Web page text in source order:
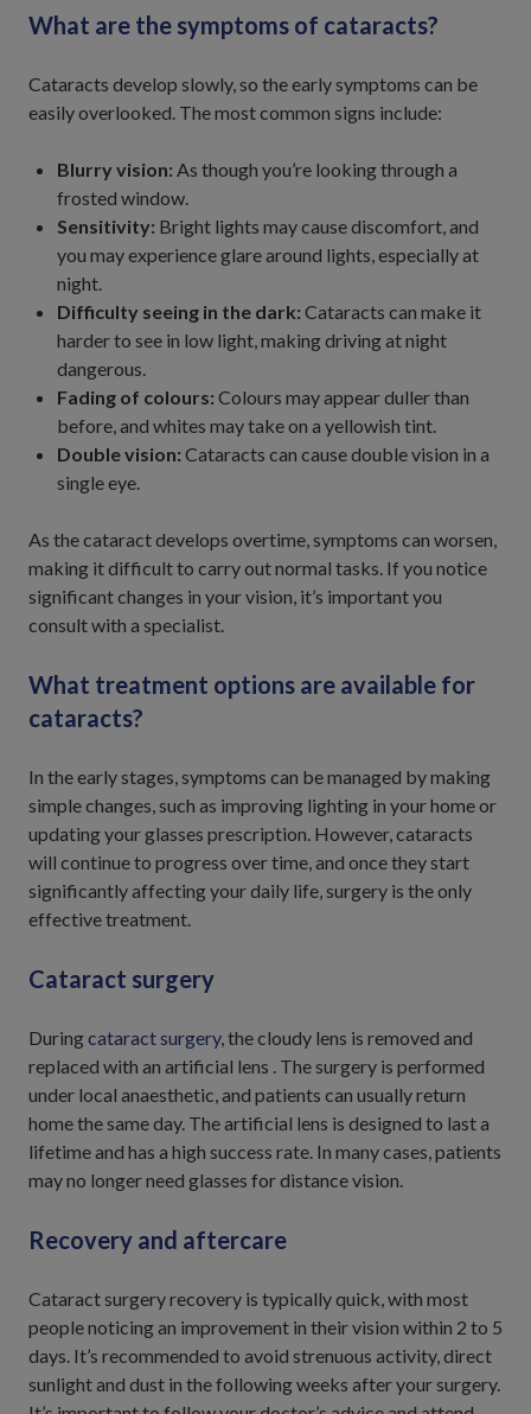
What are the symptoms of cataracts?
Cataracts develop slowly, so the early symptoms can be
easily overlooked. The most common signs include:
Blurry vision: As though you’re looking through a
frosted window.
Sensitivity: Bright lights may cause discomfort, and
you may experience glare around lights, especially at
night.
Difficulty seeing in the dark: Cataracts can make it
harder to see in low light, making driving at night
dangerous.
Fading of colours: Colours may appear duller than
before, and whites may take on a yellowish tint.
Double vision: Cataracts can cause double vision in a
single eye.
As the cataract develops overtime, symptoms can worsen,
making it difficult to carry out normal tasks. If you notice
significant changes in your vision, it’s important you
consult with a specialist.
What treatment options are available for
cataracts?
In the early stages, symptoms can be managed by making
simple changes, such as improving lighting in your home or
updating your glasses prescription. However, cataracts
will continue to progress over time, and once they start
significantly affecting your daily life, surgery is the only
effective treatment.
Cataract surgery
Duringcataract surgery, the cloudy lens is removed and
replaced with an artificial lens . The surgery is performed
under local anaesthetic, and patients can usually return
home the same day. The artificial lens is designed to last a
lifetime and has a high success rate. In many cases, patients
may no longer need glasses for distance vision.
Recovery and aftercare
Cataract surgery recovery is typically quick, with most
people noticing an improvement in their vision within 2 to 5
days. It’s recommended to avoid strenuous activity, direct
sunlight and dust in the following weeks after your surgery.